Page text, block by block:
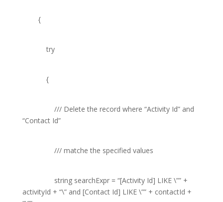
{
try
{
///Delete the record where “Activity Id” and
“Contact Id”
///matche the specified values
stringsearchExpr = “[Activity Id] LIKE \””+
activityId + “\” and [Contact Id] LIKE \””+ contactId +